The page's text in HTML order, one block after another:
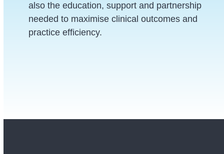
also the education, support and partnership
needed to maximise clinical outcomes and
practice efficiency.